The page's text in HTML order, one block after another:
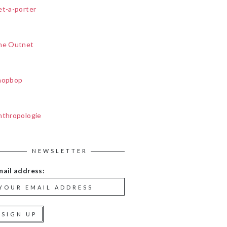
a-porter
Outnet
NEWSLETTER
address: